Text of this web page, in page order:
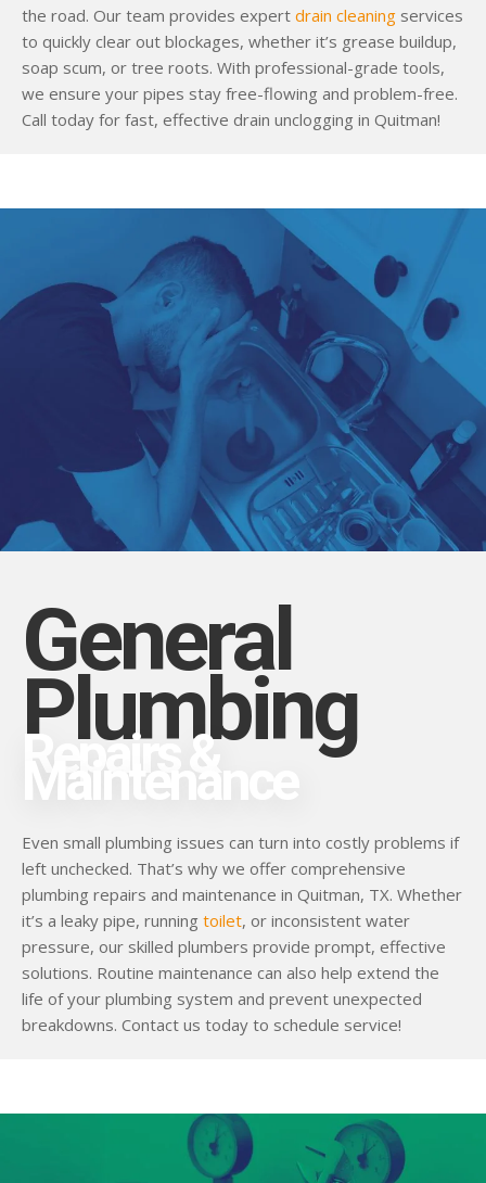
the road. Our team provides expert drain cleaning services
to quickly clear out blockages, whether it’s grease buildup,
soap scum, or tree roots. With professional-grade tools,
we ensure your pipes stay free-flowing and problem-free.
Call today for fast, effective drain unclogging in Quitman!
General
Plumbing
Repairs &
Maintenance
Even small plumbing issues can turn into costly problems if
left unchecked. That’s why we offer comprehensive
plumbing repairs and maintenance in Quitman, TX. Whether
it’s a leaky pipe, running toilet, or inconsistent water
pressure, our skilled plumbers provide prompt, effective
solutions. Routine maintenance can also help extend the
life of your plumbing system and prevent unexpected
breakdowns. Contact us today to schedule service!